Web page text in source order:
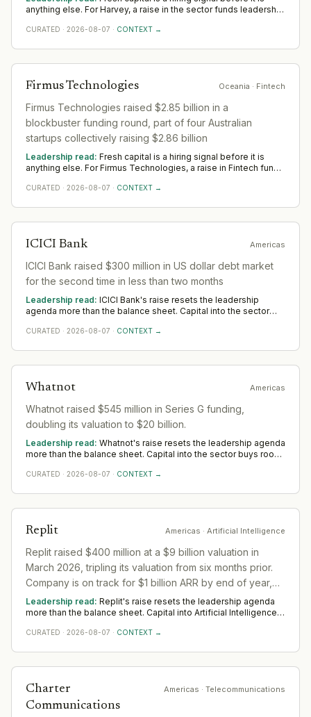
anything else. For Harvey, a raise in the sector funds leadership
than any single appointment. Watch where Harvey hires first
CURATED · 2026-08-07 · CONTEXT →
Firmus Technologies Oceania · Fintech
Firmus Technologies raised $2.85 billion in a
blockbuster funding round, part of four Australian
startups collectively raising $2.86 billion
Leadership read: Fresh capital is a hiring signal before it is
anything else. For Firmus Technologies, a raise in Fintech funds
— rather than any single appointment. Watch where Firmus
CURATED · 2026-08-07 · CONTEXT →
ICICI Bank Americas
ICICI Bank raised $300 million in US dollar debt market
for the second time in less than two months
Leadership read: ICICI Bank's raise resets the leadership
agenda more than the balance sheet. Capital into the sector
strength ahead of scale. The near-term tilt favours operators
CURATED · 2026-08-07 · CONTEXT →
Whatnot Americas
Whatnot raised $545 million in Series G funding,
doubling its valuation to $20 billion.
Leadership read: Whatnot's raise resets the leadership agenda
more than the balance sheet. Capital into the sector buys room
of scale. The near-term tilt favours operators who have scaled
CURATED · 2026-08-07 · CONTEXT →
Replit Americas · Artificial Intelligence
Replit raised $400 million at a $9 billion valuation in
March 2026, tripling its valuation from six months prior.
Company is on track for $1 billion ARR by end of year,
up from $2.8 million in 2024.
Leadership read: Replit's raise resets the leadership agenda
more than the balance sheet. Capital into Artificial Intelligence
strength ahead of scale. The near-term tilt favours operators
CURATED · 2026-08-07 · CONTEXT →
Charter
Communications
Americas · Telecommunications